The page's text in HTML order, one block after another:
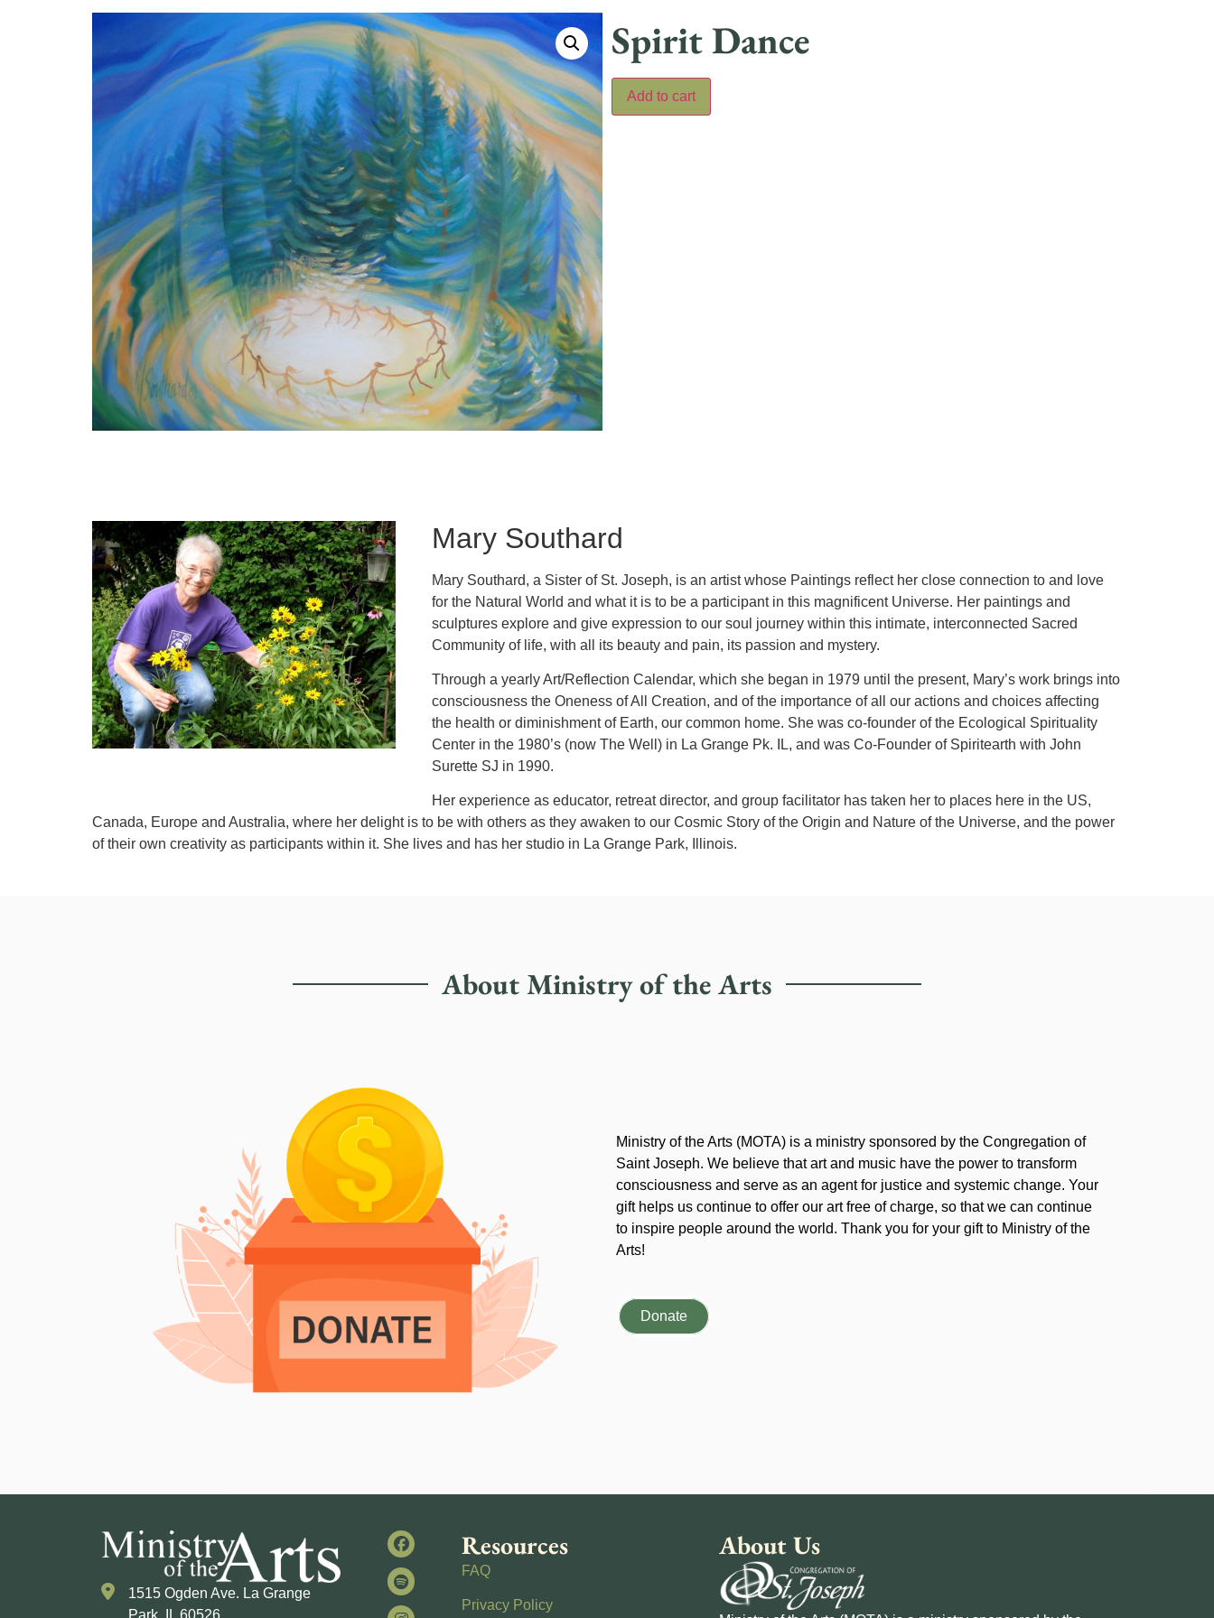
Spirit Dance
Add to cart
Mary Southard
Mary Southard, a Sister of St. Joseph, is an artist whose Paintings reflect her close connection to and love
for the Natural World and what it is to be a participant in this magnificent Universe. Her paintings and
sculptures explore and give expression to our soul journey within this intimate, interconnected Sacred
Community of life, with all its beauty and pain, its passion and mystery.
Through a yearly Art/Reflection Calendar, which she began in 1979 until the present, Mary’s work brings into
consciousness the Oneness of All Creation, and of the importance of all our actions and choices affecting
the health or diminishment of Earth, our common home. She was co-founder of the Ecological Spirituality
Center in the 1980’s (now The Well) in La Grange Pk. IL, and was Co-Founder of Spiritearth with John
Surette SJ in 1990.
Her experience as educator, retreat director, and group facilitator has taken her to places here in the US,
Canada, Europe and Australia, where her delight is to be with others as they awaken to our Cosmic Story of the Origin and Nature of the Universe, and the power
of their own creativity as participants within it. She lives and has her studio in La Grange Park, Illinois.
About Ministry of the Arts
Ministry of the Arts (MOTA) is a ministry sponsored by the Congregation of
Saint Joseph. We believe that art and music have the power to transform
consciousness and serve as an agent for justice and systemic change. Your
gift helps us continue to offer our art free of charge, so that we can continue
to inspire people around the world. Thank you for your gift to Ministry of the
Arts!
Donate
1515 Ogden Ave. La Grange
Park, IL 60526
Resources
FAQ
Privacy Policy
About Us